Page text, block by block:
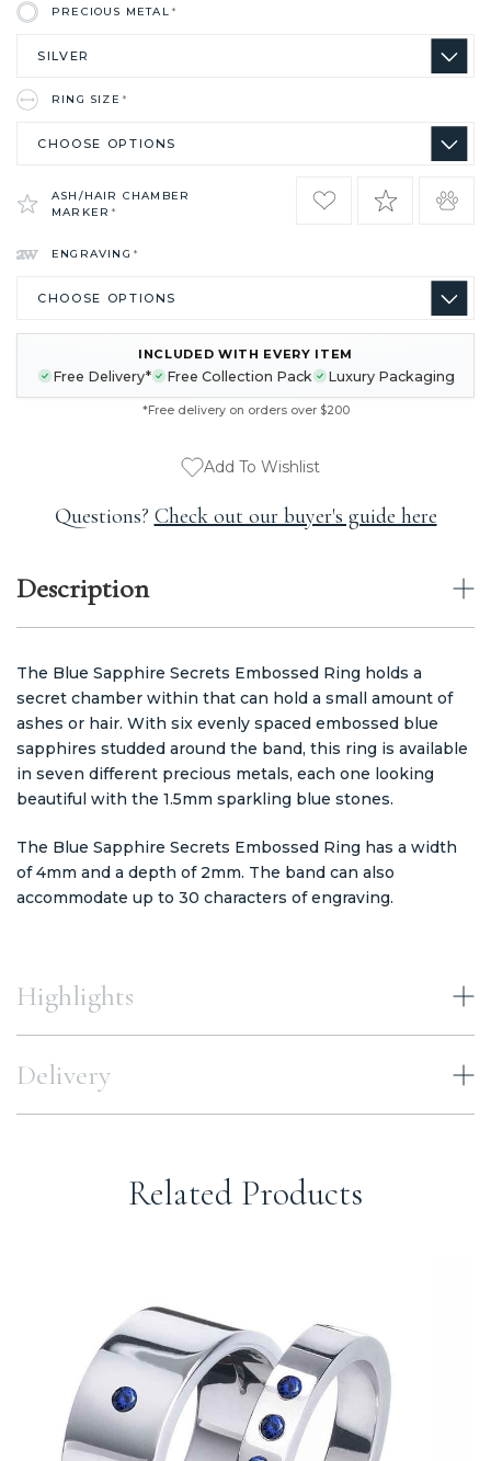
PRECIOUS METAL*
RING SIZE*
ASH/HAIR CHAMBER
MARKER*
ENGRAVING*
STOCK:
INCLUDED WITH EVERY ITEM
Free Delivery* Free Collection Pack Luxury Packaging
*Free delivery on orders over $200
Add To Wishlist
Questions? Check out our buyer's guide here
Description
The Blue Sapphire Secrets Embossed Ring holds a
secret chamber within that can hold a small amount of
ashes or hair. With six evenly spaced embossed blue
sapphires studded around the band, this ring is available
in seven different precious metals, each one looking
beautiful with the 1.5mm sparkling blue stones.
The Blue Sapphire Secrets Embossed Ring has a width
of 4mm and a depth of 2mm. The band can also
accommodate up to 30 characters of engraving.
Highlights
Delivery
Related Products